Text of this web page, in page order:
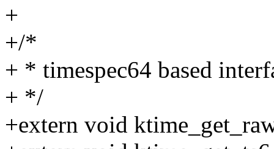
+
+/*
+ * timespec64 based
+ */
+extern void